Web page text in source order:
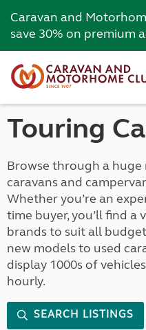
Caravan and
save 30% on premium
Touring
Browse through a
caravans and
Whether you’re an
time buyer, you’ll find a
brands to suit all
new models to used
display 1000s of
hourly.
SEARCH LISTINGS